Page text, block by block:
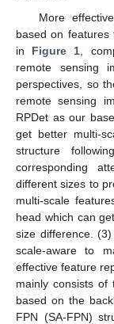
More
based on
in Figure 1 ,
remote sensing
perspectives, so
remote sensing
RPDet as our
get better multi-
structure
corresponding
different sizes to
multi-scale
head which can
size difference.
scale-aware to
effective feature
mainly consists
based on the
FPN (SA-FPN)